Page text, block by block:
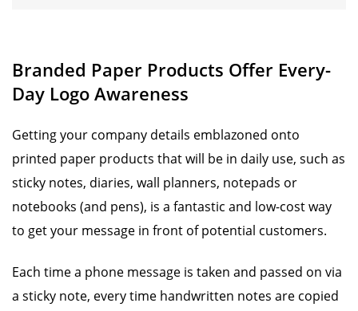
Branded Paper Products Offer Every-
Day Logo Awareness
Getting your company details emblazoned onto
printed paper products that will be in daily use, such as
sticky notes, diaries, wall planners, notepads or
notebooks (and pens), is a fantastic and low-cost way
to get your message in front of potential customers.
Each time a phone message is taken and passed on via
a sticky note, every time handwritten notes are copied